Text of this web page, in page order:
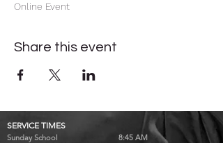
Online Event
Share this event
SERVICE TIMES
Sunday School 8:45 AM